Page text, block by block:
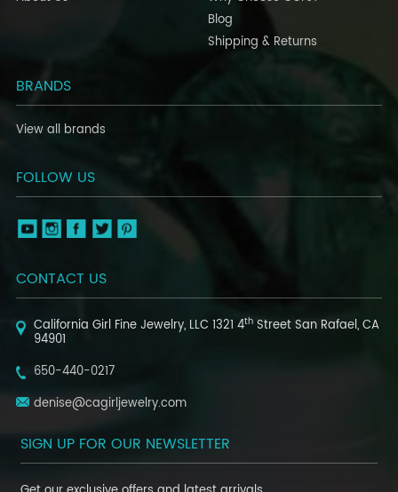
Blog
Shipping & Returns
BRANDS
View all brands
FOLLOW US
CONTACT US
California Girl Fine Jewelry, LLC 1321 4th StreetSan Rafael, CA
94901
650-440-0217
denise@cagirljewelry.com
SIGN UP FOR OUR NEWSLETTER